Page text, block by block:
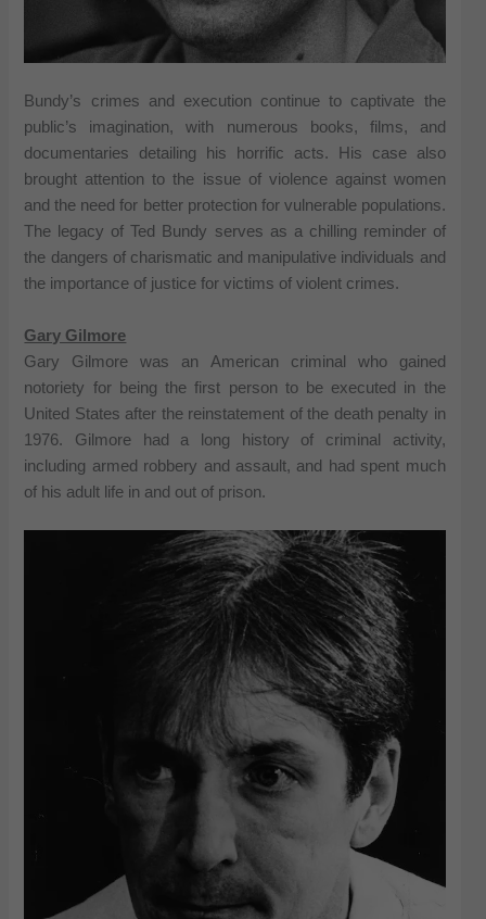
Bundy’s crimes and execution continue to captivate the
public’s imagination, with numerous books, films, and
documentaries detailing his horrific acts. His case also
brought attention to the issue of violence against women
and the need for better protection for vulnerable populations.
The legacy of Ted Bundy serves as a chilling reminder of
the dangers of charismatic and manipulative individuals and
the importance of justice for victims of violent crimes.
Gary Gilmore
Gary Gilmore was an American criminal who gained
notoriety for being the first person to be executed in the
United States after the reinstatement of the death penalty in
1976. Gilmore had a long history of criminal activity,
including armed robbery and assault, and had spent much
of his adult life in and out of prison.